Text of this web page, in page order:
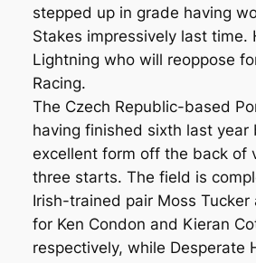
stepped up in grade having
Stakes impressively last time.
Lightning who will reoppose
Racing.
The Czech Republic-based
having finished sixth last year
excellent form off the back of
three starts. The field is
Irish-trained pair Moss Tucker
for Ken Condon and Kieran
respectively, while Desperate